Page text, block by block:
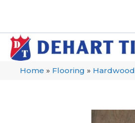
Home » Flooring » Hardwood